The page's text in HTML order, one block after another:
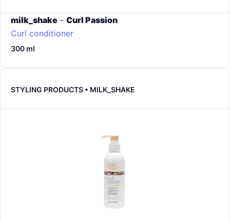
milk_shake - Curl Passion
Curl conditioner
300 ml
STYLING PRODUCTS • MILK_SHAKE